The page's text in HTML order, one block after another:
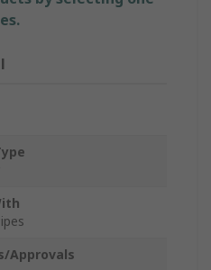
Approvals